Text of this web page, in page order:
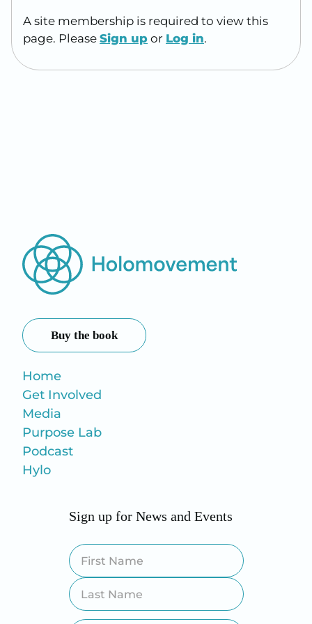
A site membership is required to view this
page. Please Sign up or Log in.
Buy the book
Home
Get Involved
Media
Purpose Lab
Podcast
Hylo
Sign up for News and Events